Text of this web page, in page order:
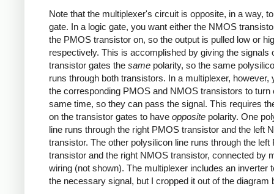
Note that the multiplexer's circuit is opposite, in a way,
gate. In a logic gate, you want either the NMOS
the PMOS transistor on, so the output is pulled low or
respectively. This is accomplished by giving the signals
transistor gates the same polarity, so the same
runs through both transistors. In a multiplexer, however,
the corresponding PMOS and NMOS transistors to turn
same time, so they can pass the signal. This requires
on the transistor gates to have opposite polarity. One
line runs through the right PMOS transistor and the left
transistor. The other polysilicon line runs through the left
transistor and the right NMOS transistor, connected by
wiring (not shown). The multiplexer includes an inverter
the necessary signal, but I cropped it out of the diagram